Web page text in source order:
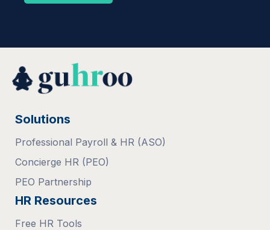
Solutions
Professional Payroll & HR (ASO)
Concierge HR (PEO)
PEO Partnership
HR Resources
Free HR Tools